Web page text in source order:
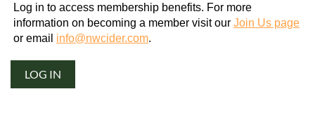
Log in to access membership benefits. For more
information on becoming a member visit our Join Us page
or email info@nwcider.com.
LOG IN